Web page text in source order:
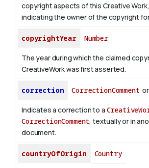
copyright aspects of this Creative
indicating the owner of the copyright
copyrightYear Number
The year during which the claimed
CreativeWork was first asserted.
correction CorrectionComment or
Indicates a correction to a
CorrectionComment, textually or in
document.
countryOfOrigin Country